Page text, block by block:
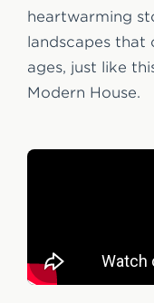
heartwarming
landscapes that
ages, just like
Modern House.